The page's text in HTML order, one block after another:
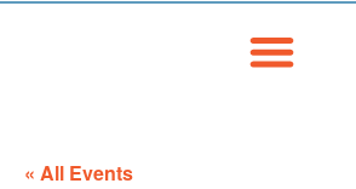
« All Events